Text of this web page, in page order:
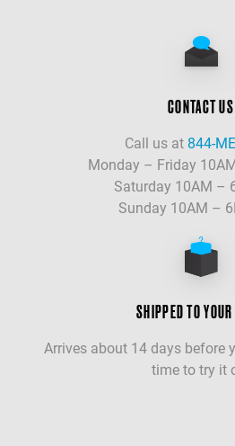
CONTACT US
Call us at 844-
Monday – Friday
Saturday 10AM –
Sunday 10AM –
SHIPPED TO
Arrives about 14 days before
time to try it